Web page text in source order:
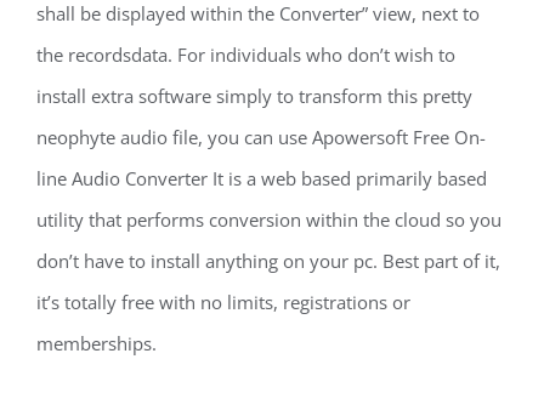
shall be displayed within the Converter” view, next to
the recordsdata. For individuals who don’t wish to
install extra software simply to transform this pretty
neophyte audio file, you can use Apowersoft Free On-
line Audio Converter It is a web based primarily based
utility that performs conversion within the cloud so you
don’t have to install anything on your pc. Best part of it,
it’s totally free with no limits, registrations or
memberships.